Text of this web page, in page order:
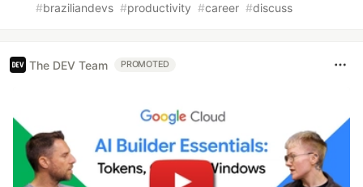
#braziliandevs #productivity #career #discuss
The DEV Team PROMOTED